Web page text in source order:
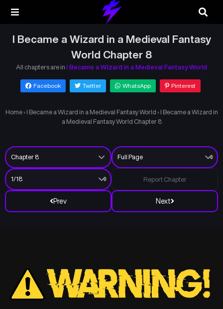
I Became a Wizard in a Medieval Fantasy
World Chapter 8
All chapters are in I Became a Wizard in a Medieval Fantasy World
Facebook Twitter WhatsApp Pinterest
Home › I Became a Wizard in a Medieval Fantasy World › I Became a Wizard in
a Medieval Fantasy World Chapter 8
Prev Next
Report Chapter